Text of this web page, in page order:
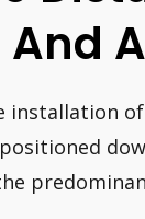
installation